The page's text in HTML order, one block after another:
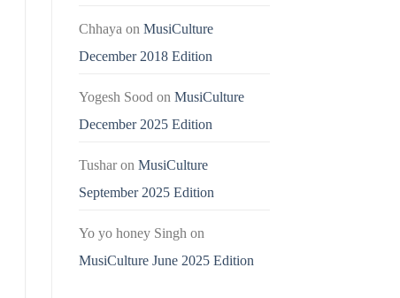
Chhaya on MusiCulture
December 2018 Edition
Yogesh Sood on MusiCulture
December 2025 Edition
Tusharon MusiCulture
September 2025 Edition
Yo yo honey Singh on
MusiCulture June 2025 Edition